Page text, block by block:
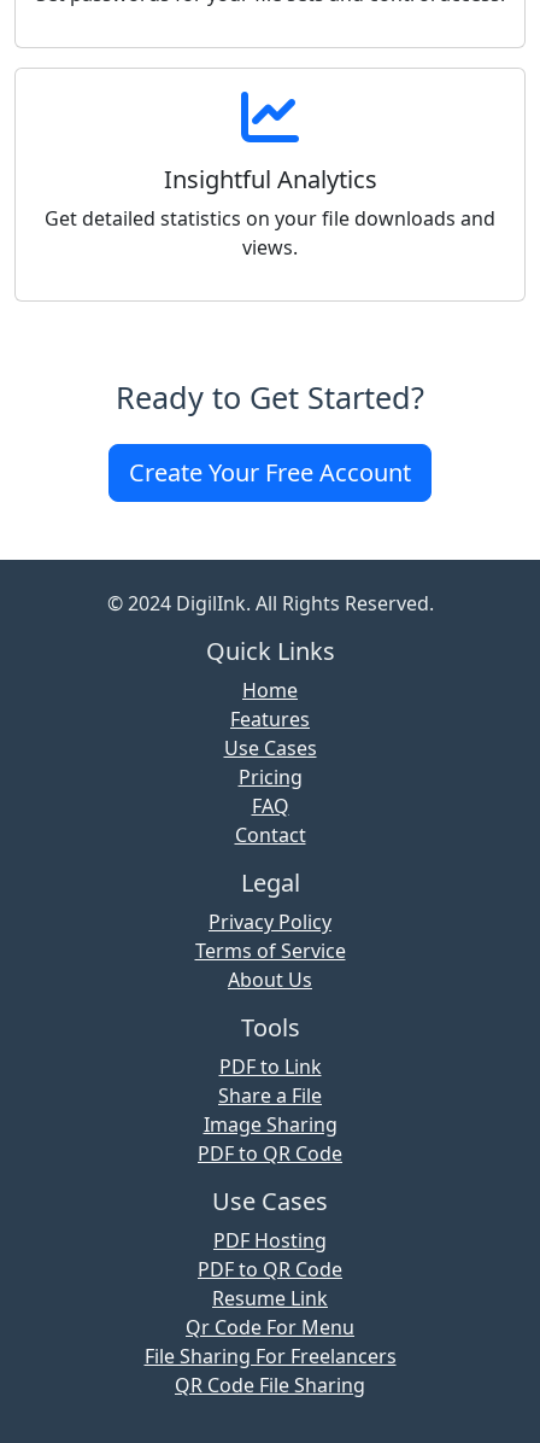
Insightful Analytics
Get detailed statistics on your file downloads and
views.
Ready to Get Started?
Create Your Free Account
© 2024 DigilInk. All Rights Reserved.
Quick Links
Home
Features
Use Cases
Pricing
FAQ
Contact
Legal
Privacy Policy
Terms of Service
About Us
Tools
PDF to Link
Share a File
Image Sharing
PDF to QR Code
Use Cases
PDF Hosting
PDF to QR Code
Resume Link
Qr Code For Menu
File Sharing For Freelancers
QR Code File Sharing